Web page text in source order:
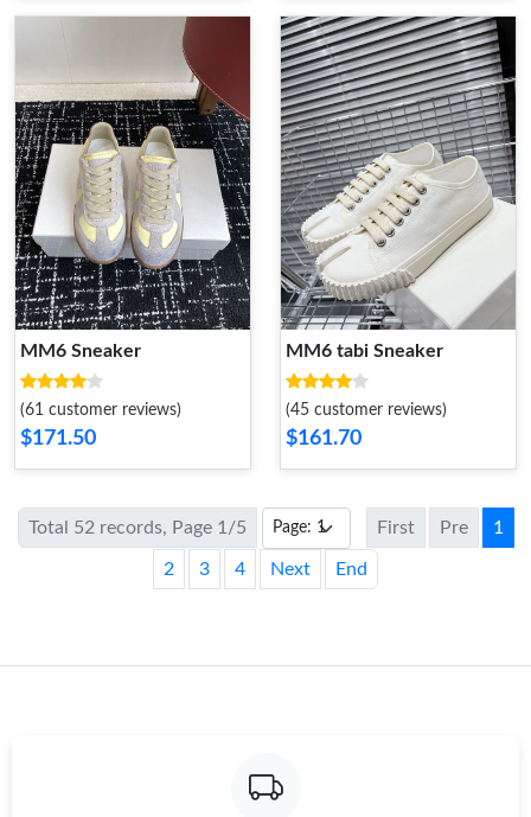
MM6 Sneaker
(61 customer reviews)
$171.50
MM6 tabi Sneaker
(45 customer reviews)
$161.70
Total 52 records, Page 1/5 First Pre 1
2 3 4 Next End